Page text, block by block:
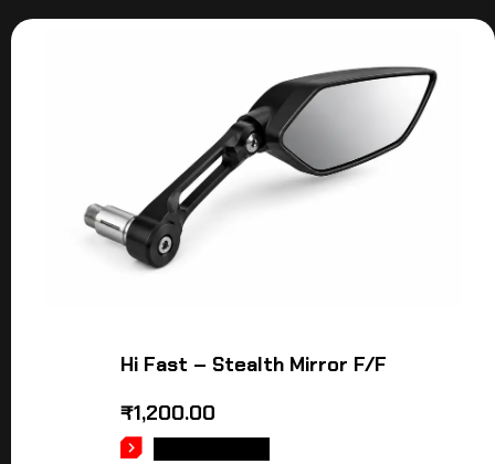
Hi Fast – Stealth Mirror F/F
₹1,200.00